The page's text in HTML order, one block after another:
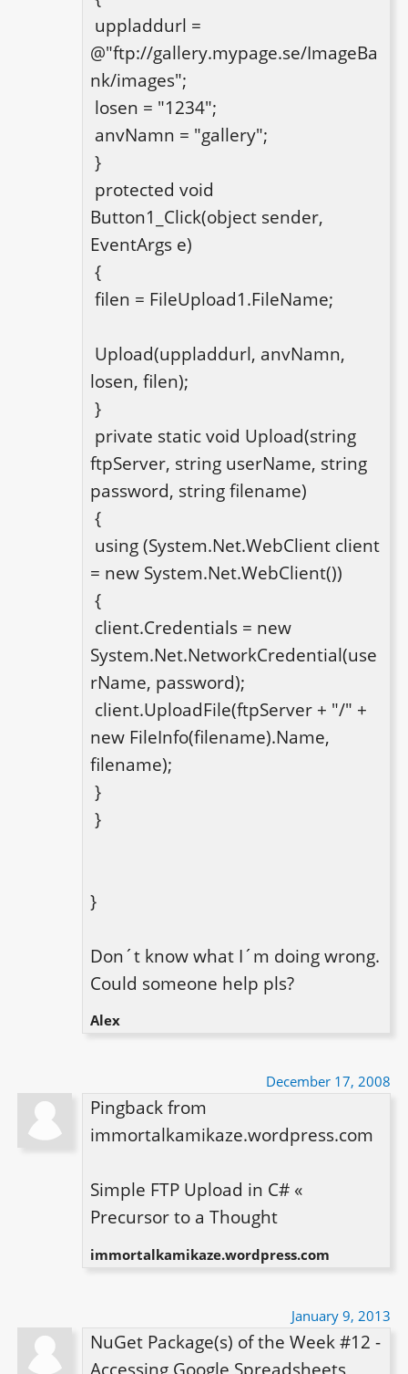
@"ftp://gallery.mypage.se/ImageBa
nk/images";
Button1_Click(object sender,
EventArgs e)
losen, filen);
ftpServer, string userName, string
password, string filename)
= new System.Net.WebClient())
System.Net.NetworkCredential(use
rName, password);
new FileInfo(filename).Name,
filename);
}
Don´t know what I´m doing wrong.
Could someone help pls?
Alex
December 17, 2008
Pingback from
immortalkamikaze.wordpress.com
Simple FTP Upload in C# «
Precursor to a Thought
immortalkamikaze.wordpress.com
January 9, 2013
NuGet Package(s) of the Week #12 -